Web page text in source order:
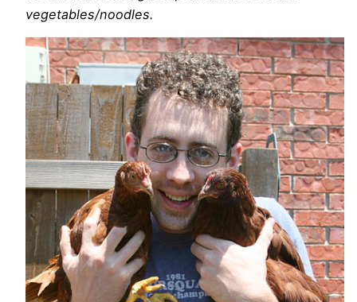
vegetables/noodles.